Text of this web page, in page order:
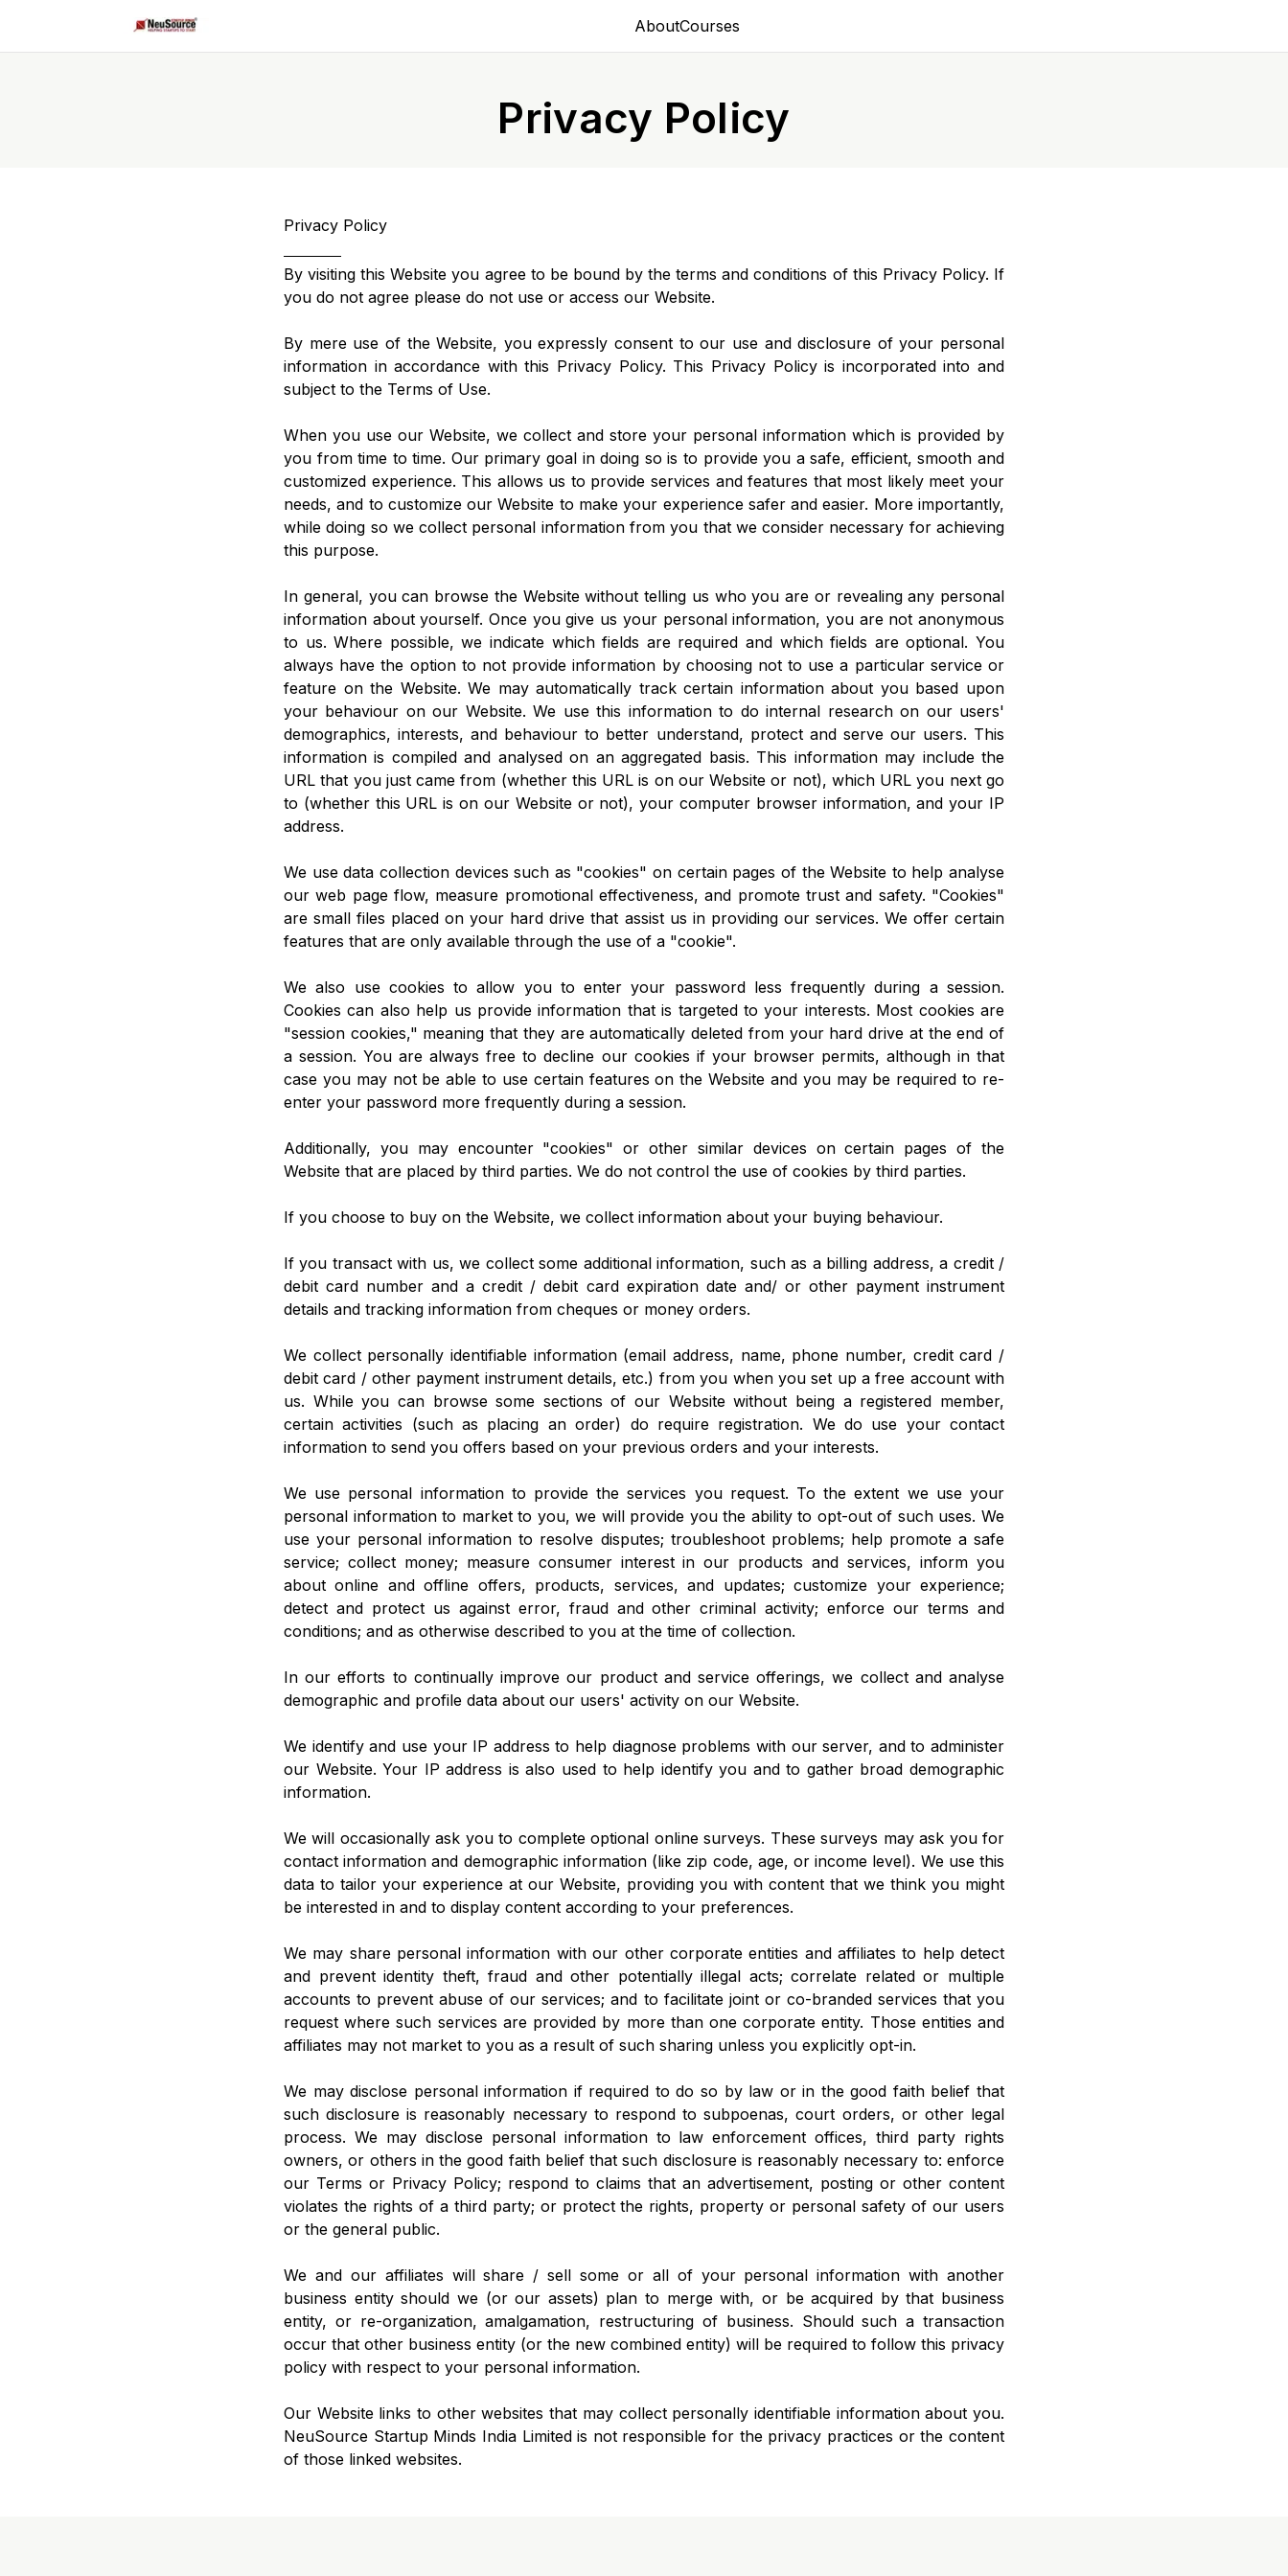
AboutCourses
Privacy Policy
Privacy Policy
By visiting this Website you agree to be bound by the terms and conditions of this Privacy Policy. If
you do not agree please do not use or access our Website.
By mere use of the Website, you expressly consent to our use and disclosure of your personal
information in accordance with this Privacy Policy. This Privacy Policy is incorporated into and
subject to the Terms of Use.
When you use our Website, we collect and store your personal information which is provided by
you from time to time. Our primary goal in doing so is to provide you a safe, efficient, smooth and
customized experience. This allows us to provide services and features that most likely meet your
needs, and to customize our Website to make your experience safer and easier. More importantly,
while doing so we collect personal information from you that we consider necessary for achieving
this purpose.
In general, you can browse the Website without telling us who you are or revealing any personal
information about yourself. Once you give us your personal information, you are not anonymous
to us. Where possible, we indicate which fields are required and which fields are optional. You
always have the option to not provide information by choosing not to use a particular service or
feature on the Website. We may automatically track certain information about you based upon
your behaviour on our Website. We use this information to do internal research on our users'
demographics, interests, and behaviour to better understand, protect and serve our users. This
information is compiled and analysed on an aggregated basis. This information may include the
URL that you just came from (whether this URL is on our Website or not), which URL you next go
to (whether this URL is on our Website or not), your computer browser information, and your IP
address.
We use data collection devices such as "cookies" on certain pages of the Website to help analyse
our web page flow, measure promotional effectiveness, and promote trust and safety. "Cookies"
are small files placed on your hard drive that assist us in providing our services. We offer certain
features that are only available through the use of a "cookie".
We also use cookies to allow you to enter your password less frequently during a session.
Cookies can also help us provide information that is targeted to your interests. Most cookies are
"session cookies," meaning that they are automatically deleted from your hard drive at the end of
a session. You are always free to decline our cookies if your browser permits, although in that
case you may not be able to use certain features on the Website and you may be required to re-
enter your password more frequently during a session.
Additionally, you may encounter "cookies" or other similar devices on certain pages of the
Website that are placed by third parties. We do not control the use of cookies by third parties.
If you choose to buy on the Website, we collect information about your buying behaviour.
If you transact with us, we collect some additional information, such as a billing address, a credit /
debit card number and a credit / debit card expiration date and/ or other payment instrument
details and tracking information from cheques or money orders.
We collect personally identifiable information (email address, name, phone number, credit card /
debit card / other payment instrument details, etc.) from you when you set up a free account with
us. While you can browse some sections of our Website without being a registered member,
certain activities (such as placing an order) do require registration. We do use your contact
information to send you offers based on your previous orders and your interests.
We use personal information to provide the services you request. To the extent we use your
personal information to market to you, we will provide you the ability to opt-out of such uses. We
use your personal information to resolve disputes; troubleshoot problems; help promote a safe
service; collect money; measure consumer interest in our products and services, inform you
about online and offline offers, products, services, and updates; customize your experience;
detect and protect us against error, fraud and other criminal activity; enforce our terms and
conditions; and as otherwise described to you at the time of collection.
In our efforts to continually improve our product and service offerings, we collect and analyse
demographic and profile data about our users' activity on our Website.
We identify and use your IP address to help diagnose problems with our server, and to administer
our Website. Your IP address is also used to help identify you and to gather broad demographic
information.
We will occasionally ask you to complete optional online surveys. These surveys may ask you for
contact information and demographic information (like zip code, age, or income level). We use this
data to tailor your experience at our Website, providing you with content that we think you might
be interested in and to display content according to your preferences.
We may share personal information with our other corporate entities and affiliates to help detect
and prevent identity theft, fraud and other potentially illegal acts; correlate related or multiple
accounts to prevent abuse of our services; and to facilitate joint or co-branded services that you
request where such services are provided by more than one corporate entity. Those entities and
affiliates may not market to you as a result of such sharing unless you explicitly opt-in.
We may disclose personal information if required to do so by law or in the good faith belief that
such disclosure is reasonably necessary to respond to subpoenas, court orders, or other legal
process. We may disclose personal information to law enforcement offices, third party rights
owners, or others in the good faith belief that such disclosure is reasonably necessary to: enforce
our Terms or Privacy Policy; respond to claims that an advertisement, posting or other content
violates the rights of a third party; or protect the rights, property or personal safety of our users
or the general public.
We and our affiliates will share / sell some or all of your personal information with another
business entity should we (or our assets) plan to merge with, or be acquired by that business
entity, or re-organization, amalgamation, restructuring of business. Should such a transaction
occur that other business entity (or the new combined entity) will be required to follow this privacy
policy with respect to your personal information.
Our Website links to other websites that may collect personally identifiable information about you.
NeuSource Startup Minds India Limited is not responsible for the privacy practices or the content
of those linked websites.